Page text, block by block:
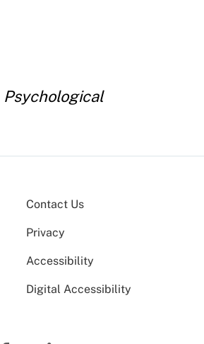
Psychological
Contact Us
Privacy
Accessibility
Digital Accessibility